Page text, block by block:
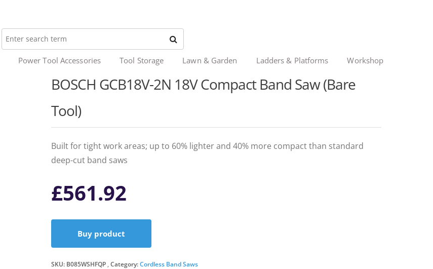
Power Tool Accessories Tool Storage Lawn & Garden Ladders & Platforms Workshop
BOSCH GCB18V-2N 18V Compact Band Saw (Bare
Tool)
Built for tight work areas; up to 60% lighter and 40% more compact than standard
deep-cut band saws
£561.92
Buy product
SKU: B085WSHFQP Category:Cordless Band Saws